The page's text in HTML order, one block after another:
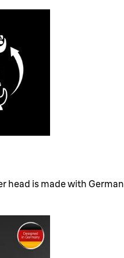
head is made with German